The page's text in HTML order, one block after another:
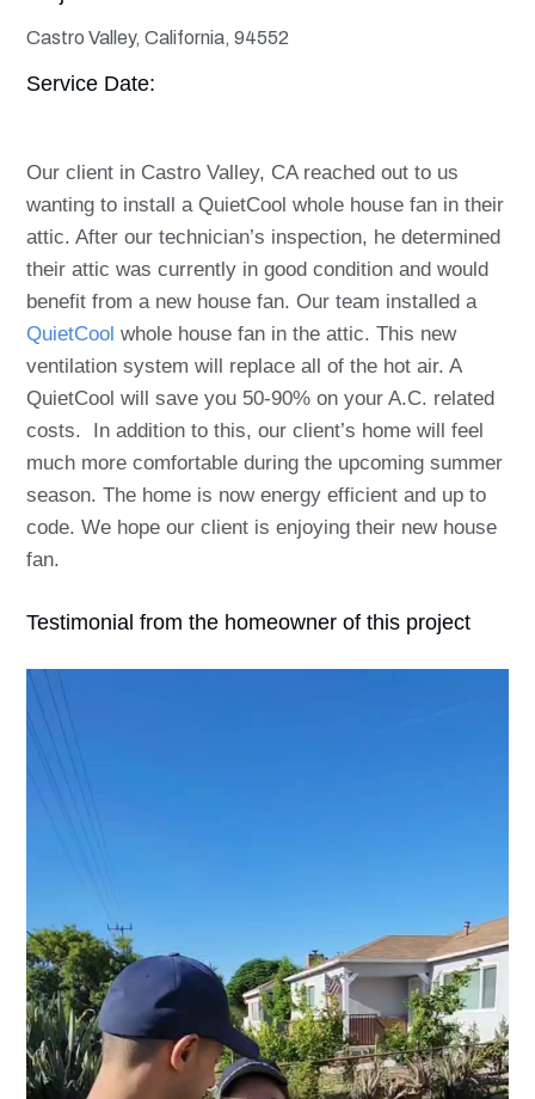
Castro Valley, California, 94552
Service Date:
Our client in Castro Valley, CA reached out to us
wanting to install a QuietCool whole house fan in their
attic. After our technician’s inspection, he determined
their attic was currently in good condition and would
benefit from a new house fan. Our team installed a
QuietCool whole house fan in the attic. This new
ventilation system will replace all of the hot air. A
QuietCool will save you 50-90% on your A.C. related
costs. In addition to this, our client’s home will feel
much more comfortable during the upcoming summer
season. The home is now energy efficient and up to
code. We hope our client is enjoying their new house
fan.
Testimonial from the homeowner of this project